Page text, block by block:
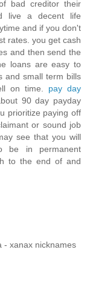
bad creditor their
live a decent life
and if you don't
rates. you get cash
and then send the
loans are easy to
and small term bills
on time. pay day
90 day payday
prioritize paying off
or sound job
see that you will
in permanent
to the end of and
- xanax nicknames